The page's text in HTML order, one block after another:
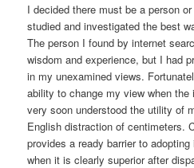
I decided there must be a person
studied and investigated the best
The person I found by internet
wisdom and experience, but I had
in my unexamined views.
ability to change my view when
very soon understood the utility of
English distraction of centimeters.
provides a ready barrier to
when it is clearly superior after